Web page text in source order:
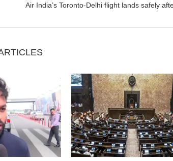
Air India’s Toronto-Delhi flight lands safely